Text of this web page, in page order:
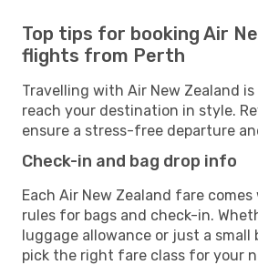
Top tips for booking Air
flights from Perth
Travelling with Air New Zealand
reach your destination in style.
ensure a stress-free departure
Check-in and bag drop info
Each Air New Zealand fare
rules for bags and check-in.
luggage allowance or just a small
pick the right fare class for your